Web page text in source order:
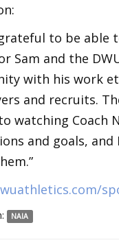
to be able
Sam and the
with his work
and recruits.
watching Coach
and goals,
NAIA